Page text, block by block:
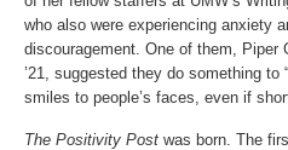
who also were experiencing anxiety
discouragement. One of them, Piper
’21, suggested they do something to
smiles to people’s faces, even if
The Positivity Post was born. The